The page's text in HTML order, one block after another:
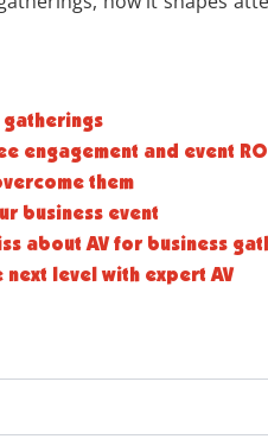
gatherings
engagement and event ROI
them
business event
about AV for business
next level with expert AV